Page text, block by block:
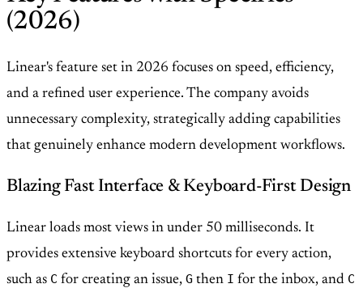
(2026)
Linear's feature set in 2026 focuses on speed, efficiency,
and a refined user experience. The company avoids
unnecessary complexity, strategically adding capabilities
that genuinely enhance modern development workflows.
Blazing Fast Interface & Keyboard-First Design
Linear loads most views in under 50 milliseconds. It
provides extensive keyboard shortcuts for every action,
such as C for creating an issue, G then I for the inbox, and C